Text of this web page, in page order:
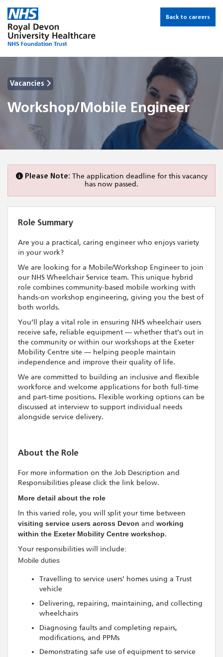
Back to careers
Vacancies
Workshop/Mobile Engineer
Please Note: The application deadline for this vacancy
has now passed.
Role Summary
Are you a practical, caring engineer who enjoys variety
in your work?
We are looking for a Mobile/Workshop Engineer to join
our NHS Wheelchair Service team. This unique hybrid
role combines community-based mobile working with
hands-on workshop engineering, giving you the best of
both worlds.
You’ll play a vital role in ensuring NHS wheelchair users
receive safe, reliable equipment — whether that’s out in
the community or within our workshops at the Exeter
Mobility Centre site — helping people maintain
independence and improve their quality of life.
We are committed to building an inclusive and flexible
workforce and welcome applications for both full-time
and part-time positions. Flexible working options can be
discussed at interview to support individual needs
alongside service delivery.
About the Role
For more information on the Job Description and
Responsibilities please click the link below.
More detail about the role
In this varied role, you will split your time between
visiting service users across Devon and working
within the Exeter Mobility Centre workshop.
Your responsibilities will include:
Mobile duties
Travelling to service users’ homes using a Trust
vehicle
Delivering, repairing, maintaining, and collecting
wheelchairs
Diagnosing faults and completing repairs,
modifications, and PPMs
Demonstrating safe use of equipment to service